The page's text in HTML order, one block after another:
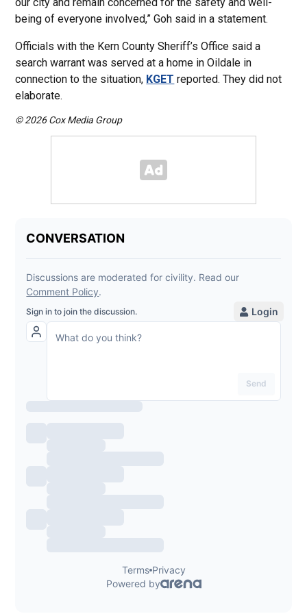
being of everyone involved,” Goh said in a statement.
Officials with the Kern County Sheriff’s Office said a
search warrant was served at a home in Oildale in
connection to the situation, KGET reported. They did not
elaborate.
© 2026 Cox Media Group